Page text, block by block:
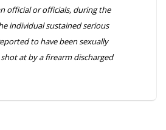
official or officials, during the
individual sustained serious
to have been sexually
at by a firearm discharged